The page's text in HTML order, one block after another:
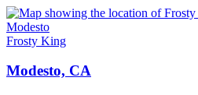
Frosty King
Modesto, CA